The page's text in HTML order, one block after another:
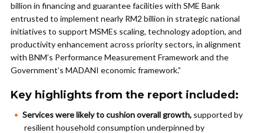
billion in financing and guarantee facilities with SME Bank
entrusted to implement nearly RM2 billion in strategic national
initiatives to support MSMEs scaling, technology adoption, and
productivity enhancement across priority sectors, in alignment
with BNM’s Performance Measurement Framework and the
Government’s MADANI economic framework.”
Key highlights from the report included:
Services were likely to cushion overall growth, supported by
resilient household consumption underpinned by